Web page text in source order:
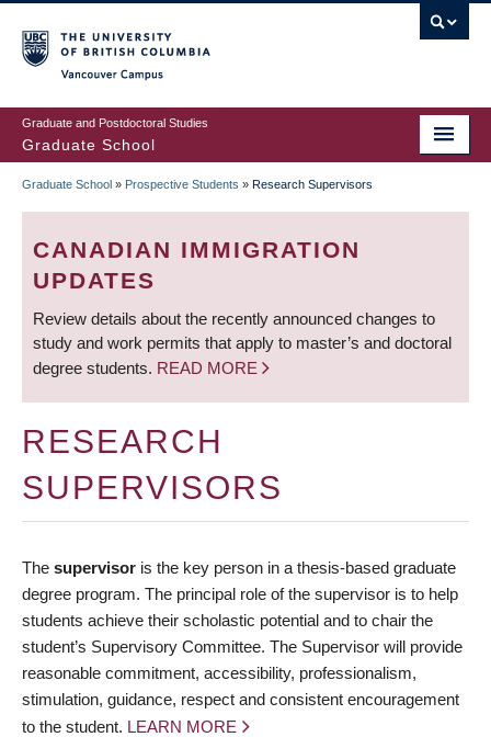
to
main
content
Graduate and Postdoctoral Studies
Graduate School
BREADCRUMB
Graduate School » Prospective Students » Research Supervisors
CANADIAN IMMIGRATION
UPDATES
Review details about the recently announced changes to
study and work permits that apply to master’s and doctoral
degree students. READ MORE
RESEARCH
SUPERVISORS
The supervisor is the key person in a thesis-based graduate
degree program. The principal role of the supervisor is to help
students achieve their scholastic potential and to chair the
student’s Supervisory Committee. The Supervisor will provide
reasonable commitment, accessibility, professionalism,
stimulation, guidance, respect and consistent encouragement
to the student. LEARN MORE